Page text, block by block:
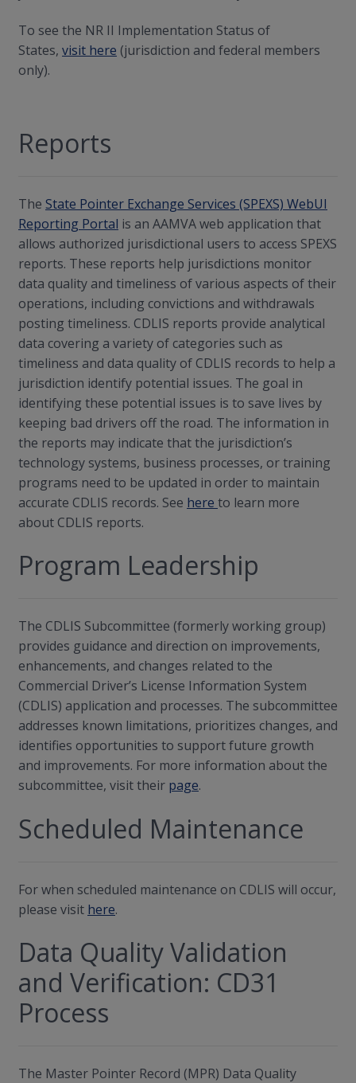
To see the NR II Implementation Status of
States, visit here (jurisdiction and federal members
only).
Reports
The State Pointer Exchange Services (SPEXS) WebUI
Reporting Portal is an AAMVA web application that
allows authorized jurisdictional users to access SPEXS
reports. These reports help jurisdictions monitor
data quality and timeliness of various aspects of their
operations, including convictions and withdrawals
posting timeliness. CDLIS reports provide analytical
data covering a variety of categories such as
timeliness and data quality of CDLIS records to help a
jurisdiction identify potential issues. The goal in
identifying these potential issues is to save lives by
keeping bad drivers off the road. The information in
the reports may indicate that the jurisdiction’s
technology systems, business processes, or training
programs need to be updated in order to maintain
accurate CDLIS records. See here to learn more
about CDLIS reports.
Program Leadership
The CDLIS Subcommittee (formerly working group)
provides guidance and direction on improvements,
enhancements, and changes related to the
Commercial Driver’s License Information System
(CDLIS) application and processes. The subcommittee
addresses known limitations, prioritizes changes, and
identifies opportunities to support future growth
and improvements. For more information about the
subcommittee, visit their page.
Scheduled Maintenance
For when scheduled maintenance on CDLIS will occur,
please visit here.
Data Quality Validation
and Verification: CD31
Process
The Master Pointer Record (MPR) Data Quality